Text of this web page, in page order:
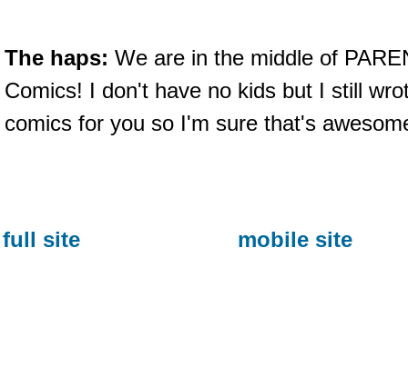
The haps: We are in the middle of
Comics! I don't have no kids but I still
comics for you so I'm sure that's
full site mobile site